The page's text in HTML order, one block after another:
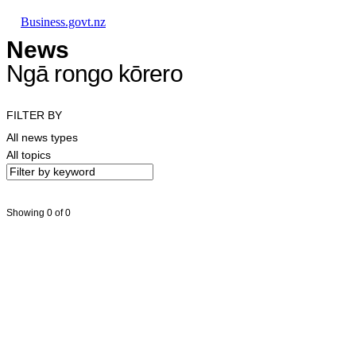
Business.govt.nz
News
Ngā rongo kōrero
FILTER BY
All news types
All topics
Showing 0 of 0